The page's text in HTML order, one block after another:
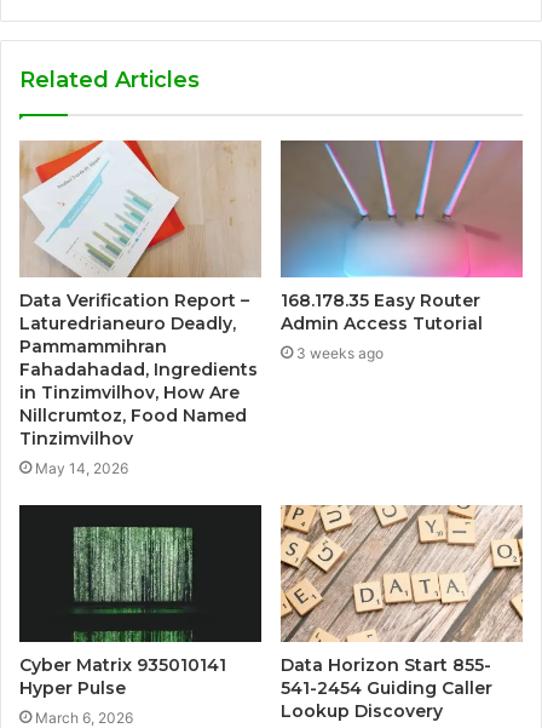
Related Articles
Data Verification Report –
Laturedrianeuro Deadly,
Pammammihran
Fahadahadad, Ingredients
in Tinzimvilhov, How Are
Nillcrumtoz, Food Named
Tinzimvilhov
May 14, 2026
168.178.35 Easy Router
Admin Access Tutorial
3 weeks ago
Cyber Matrix 935010141
Hyper Pulse
March 6, 2026
Data Horizon Start 855-
541-2454 Guiding Caller
Lookup Discovery